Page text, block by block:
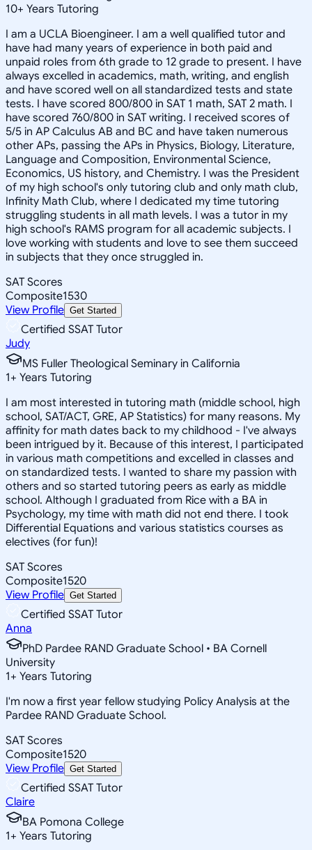
10+ Years Tutoring
I am a UCLA Bioengineer. I am a well qualified tutor and
have had many years of experience in both paid and
unpaid roles from 6th grade to 12 grade to present. I have
always excelled in academics, math, writing, and english
and have scored well on all standardized tests and state
tests. I have scored 800/800 in SAT 1 math, SAT 2 math. I
have scored 760/800 in SAT writing. I received scores of
5/5 in AP Calculus AB and BC and have taken numerous
other APs, passing the APs in Physics, Biology, Literature,
Language and Composition, Environmental Science,
Economics, US history, and Chemistry. I was the President
of my high school's only tutoring club and only math club,
Infinity Math Club, where I dedicated my time tutoring
struggling students in all math levels. I was a tutor in my
high school's RAMS program for all academic subjects. I
love working with students and love to see them succeed
in subjects that they once struggled in.
SAT Scores
Composite1530
View Profile Get Started
Certified SSAT Tutor
Judy
MS Fuller Theological Seminary in California
1+ Years Tutoring
I am most interested in tutoring math (middle school, high
school, SAT/ACT, GRE, AP Statistics) for many reasons. My
affinity for math dates back to my childhood - I've always
been intrigued by it. Because of this interest, I participated
in various math competitions and excelled in classes and
on standardized tests. I wanted to share my passion with
others and so started tutoring peers as early as middle
school. Although I graduated from Rice with a BA in
Psychology, my time with math did not end there. I took
Differential Equations and various statistics courses as
electives (for fun)!
SAT Scores
Composite1520
View Profile Get Started
Certified SSAT Tutor
Anna
PhD Pardee RAND Graduate School • BA Cornell
University
1+ Years Tutoring
I'm now a first year fellow studying Policy Analysis at the
Pardee RAND Graduate School.
SAT Scores
Composite1520
View Profile Get Started
Certified SSAT Tutor
Claire
BA Pomona College
1+ Years Tutoring